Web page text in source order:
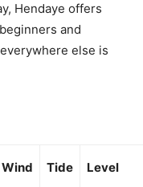
Hendaye offers
and
else is
Wind Tide Level